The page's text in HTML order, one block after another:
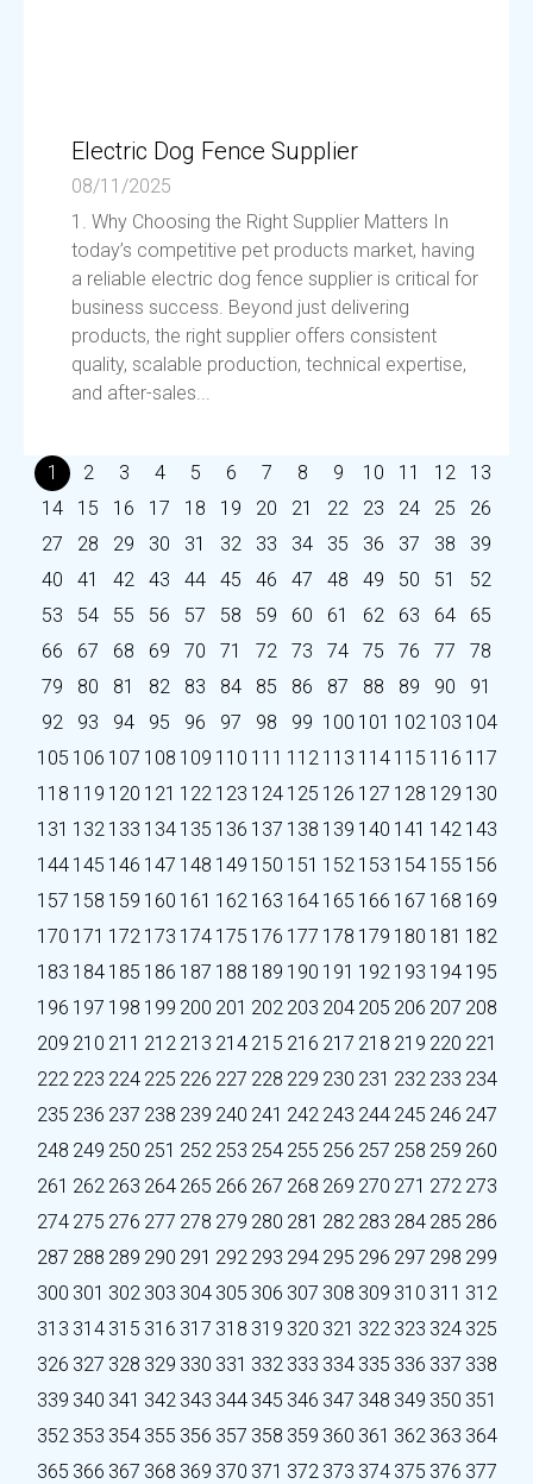
Electric Dog Fence Supplier
08/11/2025
1. Why Choosing the Right Supplier Matters In
today’s competitive pet products market, having
a reliable electric dog fence supplier is critical for
business success. Beyond just delivering
products, the right supplier offers consistent
quality, scalable production, technical expertise,
and after-sales...
1 2 3 4 5 6 7 8 9 10 11 12
13
14
15 16 17 18 19 20 21 22 23 24 25
26
27
28 29 30 31 32 33 34 35 36 37 38
39
40
41 42 43 44 45 46 47 48 49 50 51
52
53
54 55 56 57 58 59 60 61 62 63 64
65
66
67 68 69 70 71 72 73 74 75 76 77
78
79
80 81 82 83 84 85 86 87 88 89 90
91
92
93 94 95 96 97 98 99 100 101 102 103 104
105 106 107 108 109 110 111 112 113 114 115 116 117
118 119 120 121 122 123 124 125 126 127 128 129 130
131 132 133 134 135 136 137 138 139 140 141 142 143
144 145 146 147 148 149 150 151 152 153 154 155 156
157 158 159 160 161 162 163 164 165 166 167 168 169
170 171 172 173 174 175 176 177 178 179 180 181 182
183 184 185 186 187 188 189 190 191 192 193 194 195
196 197 198 199 200 201 202 203 204 205 206 207 208
209 210 211 212 213 214 215 216 217 218 219 220 221
222 223 224 225 226 227 228 229 230 231 232 233 234
235 236 237 238 239 240 241 242 243 244 245 246 247
248 249 250 251 252 253 254 255 256 257 258 259 260
261 262 263 264 265 266 267 268 269 270 271 272 273
274 275 276 277 278 279 280 281 282 283 284 285 286
287 288 289 290 291 292 293 294 295 296 297 298 299
300 301 302 303 304 305 306 307 308 309 310 311 312
313 314 315 316 317 318 319 320 321 322 323 324 325
326 327 328 329 330 331 332 333 334 335 336 337 338
339 340 341 342 343 344 345 346 347 348 349 350 351
352 353 354 355 356 357 358 359 360 361 362 363 364
365 366 367 368 369 370 371 372 373 374 375 376 377